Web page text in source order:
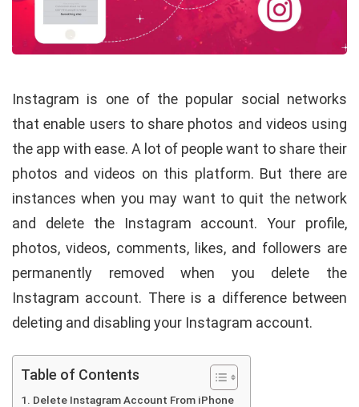
Instagram is one of the popular social networks
that enable users to share photos and videos using
the app with ease. A lot of people want to share their
photos and videos on this platform. But there are
instances when you may want to quit the network
and delete the Instagram account. Your profile,
photos, videos, comments, likes, and followers are
permanently removed when you delete the
Instagram account. There is a difference between
deleting and disabling your Instagram account.
Table of Contents
Delete Instagram Account From iPhone